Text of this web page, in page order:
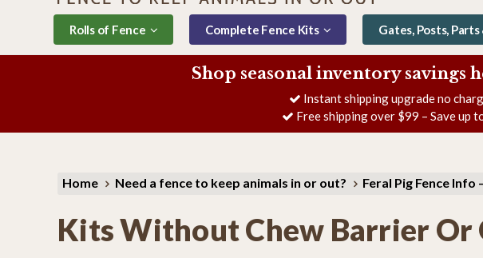
Rolls of Fence Complete Fence Kits Gates, Posts,
Shop seasonal inventory savings
Instant shipping upgrade no
Free shipping over $99 – Save up
Home Need a fence to keep animals in or out? Feral Pig Fence Info
Kits Without Chew Barrier Or